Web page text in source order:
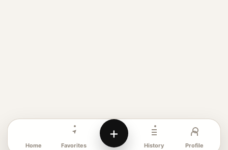
Home Favorites
+
History Profile